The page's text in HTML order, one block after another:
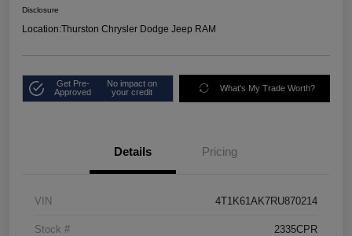
Disclosure
Location:Thurston Chrysler Dodge Jeep RAM
Get Pre-
Approved
No impact on
your credit
What's My Trade Worth?
Details Pricing
VIN 4T1K61AK7RU870214
Stock # 2335CPR